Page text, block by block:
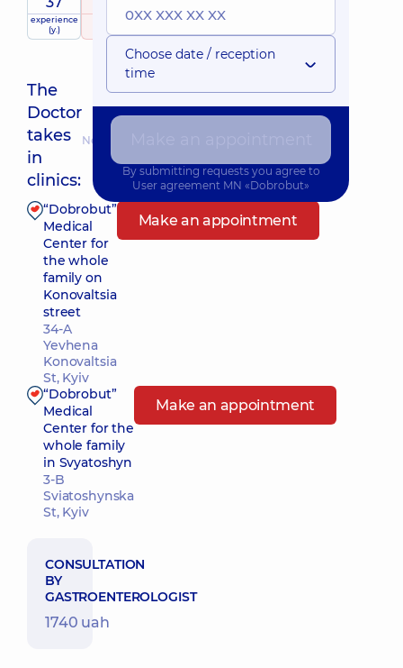
experience
(y.)
raitingbased on
The
Doctor
takes
in
clinics:
Nearest pickup time: Завтра о 08:00
“Dobrobut”
Medical
Center for
the whole
family on
Konovaltsia
street
34-A
Yevhena
Konovaltsia
St, Kyiv
Make an appointment
“Dobrobut”
Medical
Center for the
whole family
in Svyatoshyn
3-B
Sviatoshynska
St, Kyiv
Make an appointment
CONSULTATION
BY
GASTROENTEROLOGIST
1740 uah
Choose date / reception
time
By submitting requests you agree to
User agreement MN «Dobrobut»